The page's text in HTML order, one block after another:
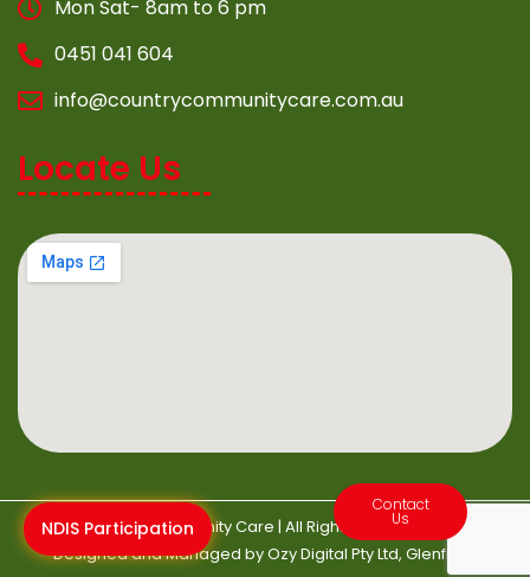
Mon Sat- 8am to 6 pm
0451 041 604
info@countrycommunitycare.com.au
Locate Us
Contact
Us
©2022 Country Community Care | All Rights Reserved | Website
Designed and Managed byOzy Digital Pty Ltd, Glenfield.
NDIS Participation